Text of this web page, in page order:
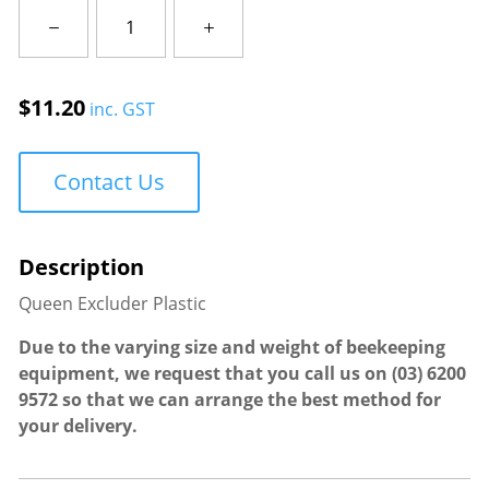
Excluder
frame
quantity
$11.20 inc. GST
Contact Us
Queen Excluder Plastic
Due to the varying size and weight of beekeeping
equipment, we request that you call us on (03) 6200
9572so that we can arrange the best method for
your delivery.